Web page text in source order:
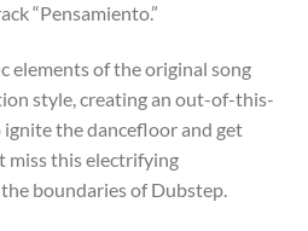
“Pensamiento.”
elements of the original song
style, creating an out-of-this-
the dancefloor and get
miss this electrifying
boundaries of Dubstep.